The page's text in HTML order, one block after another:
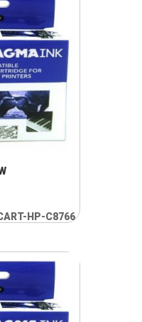
HP-C8766